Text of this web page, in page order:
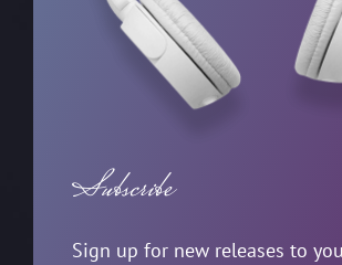
Subscribe
Sign up for new releases to